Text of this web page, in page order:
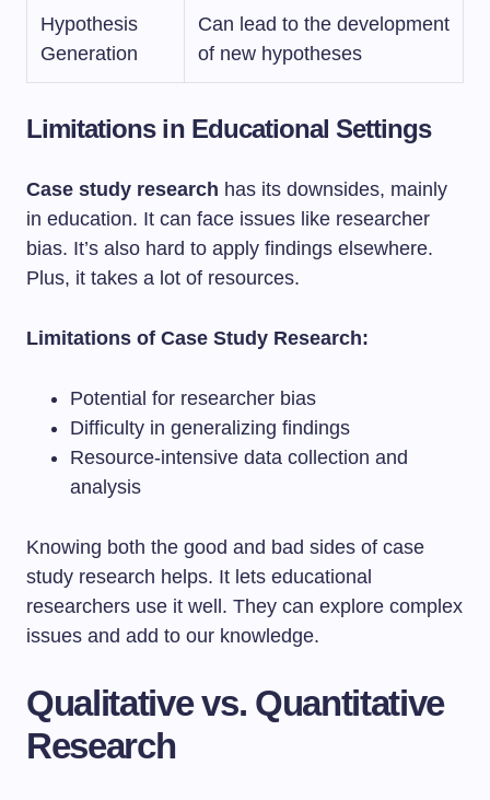
Hypothesis
Generation
Can lead to the development
of new hypotheses
Limitations in Educational Settings
Case study research has its downsides, mainly
in education. It can face issues like researcher
bias. It’s also hard to apply findings elsewhere.
Plus, it takes a lot of resources.
Limitations of Case Study Research:
Potential for researcher bias
Difficulty in generalizing findings
Resource-intensive data collection and
analysis
Knowing both the good and bad sides of case
study research helps. It lets educational
researchers use it well. They can explore complex
issues and add to our knowledge.
Qualitative vs. Quantitative
Research